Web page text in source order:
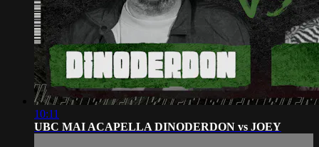
10:11
UBC MAI ACAPELLA DINODERDON vs JOEY